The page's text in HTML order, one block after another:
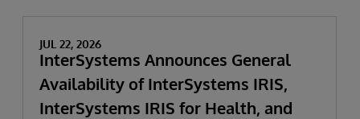
JUL 22, 2026
InterSystems Announces General
Availability of InterSystems IRIS,
InterSystems IRIS for Health, and